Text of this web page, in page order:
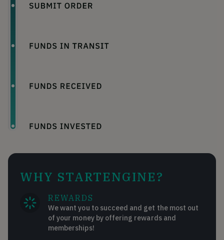
WHY STARTENGINE?
REWARDS
We want you to succeed and get the most out
of your money by offering rewards and
memberships!